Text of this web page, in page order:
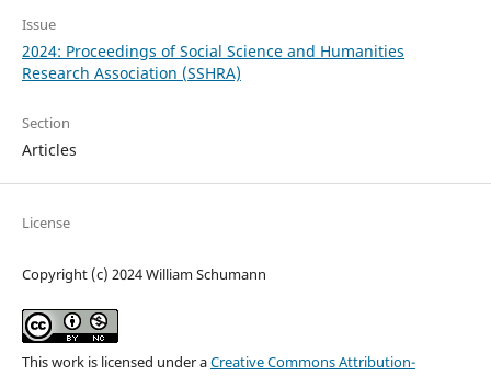
Issue
2024: Proceedings of Social Science and Humanities
Research Association (SSHRA)
Section
Articles
License
Copyright (c) 2024 William Schumann
This work is licensed under aCreative Commons Attribution-